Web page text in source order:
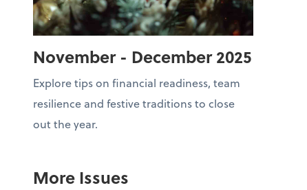
November - December 2025
Explore tips on financial readiness, team
resilience and festive traditions to close
out the year.
More Issues